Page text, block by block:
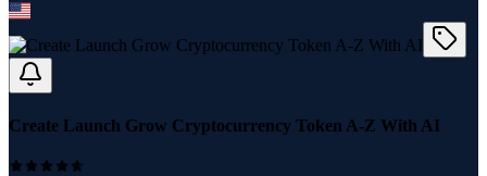
Create Launch Grow Cryptocurrency Token A-Z With AI